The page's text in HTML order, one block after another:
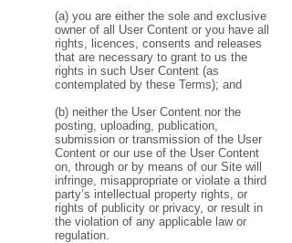
(a) you are either the sole and exclusive
owner of all User Content or you have all
rights, licences, consents and releases
that are necessary to grant to us the
rights in such User Content (as
contemplated by these Terms); and
(b) neither the User Content nor the
posting, uploading, publication,
submission or transmission of the User
Content or our use of the User Content
on, through or by means of our Site will
infringe, misappropriate or violate a third
party’s intellectual property rights, or
rights of publicity or privacy, or result in
the violation of any applicable law or
regulation.